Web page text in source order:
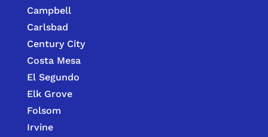
Campbell
Carlsbad
Century City
Costa Mesa
El Segundo
Elk Grove
Folsom
Irvine